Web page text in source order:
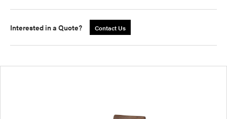
Interested in a Quote? Contact Us